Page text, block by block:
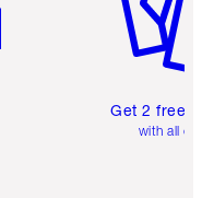
Get 2 free
with all